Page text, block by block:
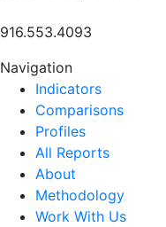
916.553.4093
Navigation
Indicators
Comparisons
Profiles
All Reports
About
Methodology
Work With Us